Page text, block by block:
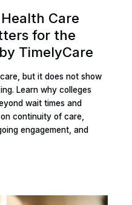
Health Care
for the
TimelyCare
but it does not show
Learn why colleges
wait times and
continuity of care,
engagement, and